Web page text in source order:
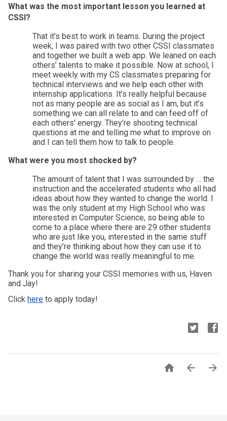
What was the most important lesson you learned at
CSSI?
That it’s best to work in teams. During the project
week, I was paired with two other CSSI classmates
and together we built a web app. We leaned on each
others’ talents to make it possible. Now at school, I
meet weekly with my CS classmates preparing for
technical interviews and we help each other with
internship applications. It’s really helpful because
not as many people are as social as I am, but it’s
something we can all relate to and can feed off of
each others' energy. They’re shooting technical
questions at me and telling me what to improve on
and I can tell them how to talk to people.
What were you most shocked by?
The amount of talent that I was surrounded by … the
instruction and the accelerated students who all had
ideas about how they wanted to change the world. I
was the only student at my High School who was
interested in Computer Science, so being able to
come to a place where there are 29 other students
who are just like you, interested in the same stuff
and they’re thinking about how they can use it to
change the world was really meaningful to me.
Thank you for sharing your CSSI memories with us, Haven
and Jay!
Click here to apply today!
  